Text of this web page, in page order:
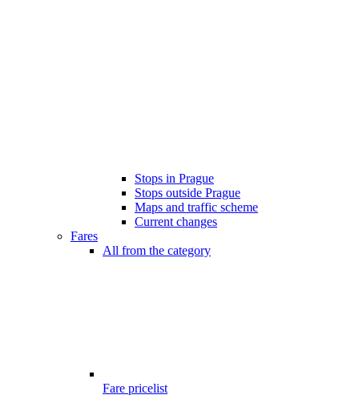
Stops in Prague
Stops outside Prague
Maps and traffic scheme
Current changes
Fares
All from the category
Fare pricelist